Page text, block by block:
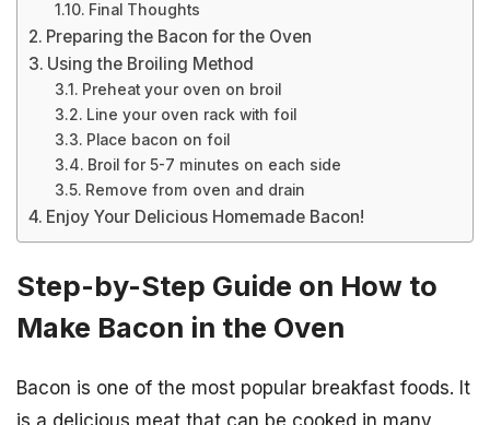
Final Thoughts
Preparing the Bacon for the Oven
Using the Broiling Method
Preheat your oven on broil
Line your oven rack with foil
Place bacon on foil
Broil for 5-7 minutes on each side
Remove from oven and drain
Enjoy Your Delicious Homemade Bacon!
Step-by-Step Guide on How to
Make Bacon in the Oven
Bacon is one of the most popular breakfast foods. It